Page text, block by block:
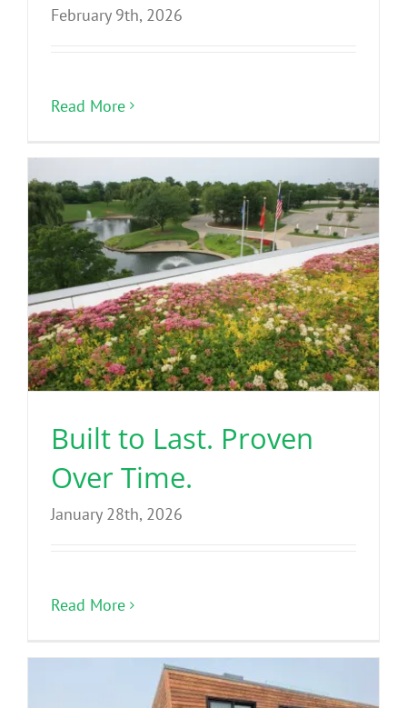
February 9th, 2026
Read More
Built to Last. Proven
Over Time.
January 28th, 2026
Read More